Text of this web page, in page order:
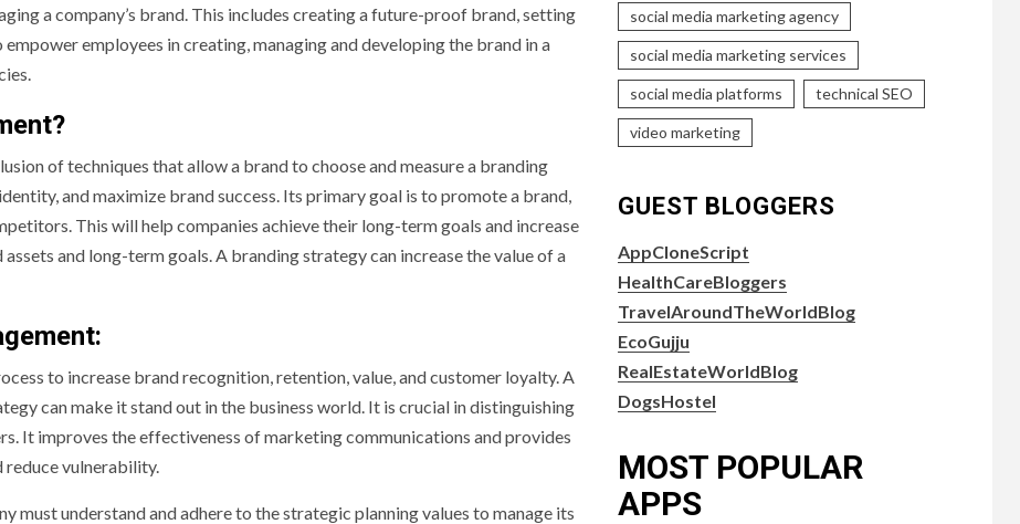
a company’s brand. This includes creating a future-proof brand, setting
employees in creating, managing and developing the brand in a
of techniques that allow a brand to choose and measure a branding
and maximize brand success. Its primary goal is to promote a brand,
This will help companies achieve their long-term goals and increase
and long-term goals. A branding strategy can increase the value of a
to increase brand recognition, retention, value, and customer loyalty. A
can make it stand out in the business world. It is crucial in distinguishing
It improves the effectiveness of marketing communications and provides
reduce vulnerability.
must understand and adhere to the strategic planning values to manage its
social media marketing agency
social media marketing services
social media platforms technical SEO
video marketing
GUEST BLOGGERS
AppCloneScript
HealthCareBloggers
TravelAroundTheWorldBlog
EcoGujju
RealEstateWorldBlog
DogsHostel
MOST POPULAR
APPS